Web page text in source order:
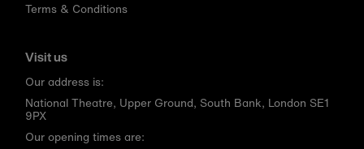
Terms & Conditions
Visit us
Our address is:
National Theatre, Upper Ground, South Bank, London SE1
9PX
Our opening times are: